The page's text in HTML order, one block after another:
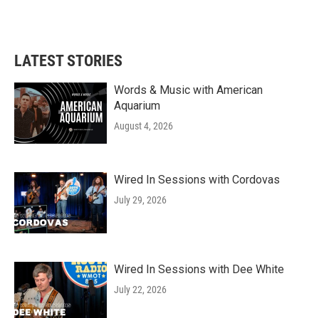
LATEST STORIES
Words & Music with American
Aquarium
August 4, 2026
Wired In Sessions with Cordovas
July 29, 2026
Wired In Sessions with Dee White
July 22, 2026